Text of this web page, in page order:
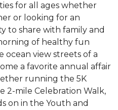
for all ages whether
or looking for an
to share with family and
of healthy fun
ocean view streets of a
a favorite annual affair
running the 5K
2-mile Celebration Walk,
on in the Youth and